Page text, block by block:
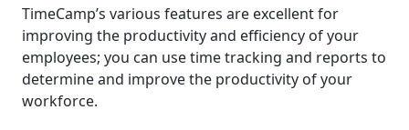
TimeCamp’s various features are excellent for
improving the productivity and efficiency of your
employees; you can use time tracking and reports to
determine and improve the productivity of your
workforce.